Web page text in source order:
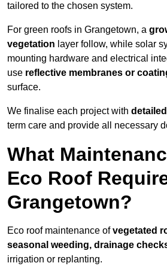
tailored to the chosen system.
For green roofs in Grangetown, a
vegetation layer follow, while solar
mounting hardware and electrical
use reflective membranes or
surface.
We finalise each project with
term care and provide all necessary
What
Eco Roof
Grangetown?
Eco roof maintenance ofvegetated
seasonal weeding, drainage
irrigation or replanting.